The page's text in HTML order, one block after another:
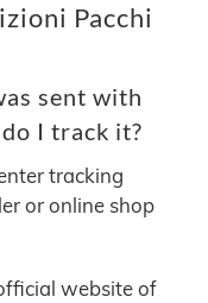
Pacchi
sent with
I track it?
tracking
or online shop
website of